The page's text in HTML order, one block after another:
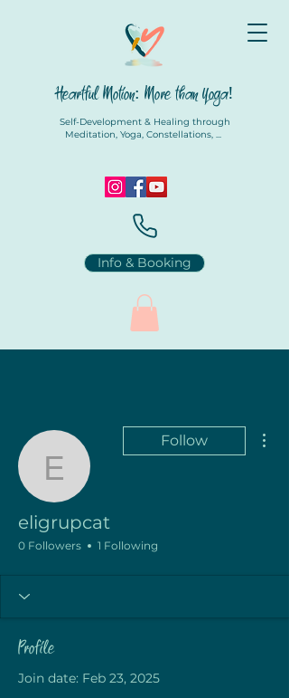
Heartful Motion: More than Yoga!
Self-Development & Healing through
Meditation, Yoga, Constellations, ...
Info & Booking
eligrupcat
Follow
eligrupcat
0 Followers 1 Following
Profile
Join date: Feb 23, 2025